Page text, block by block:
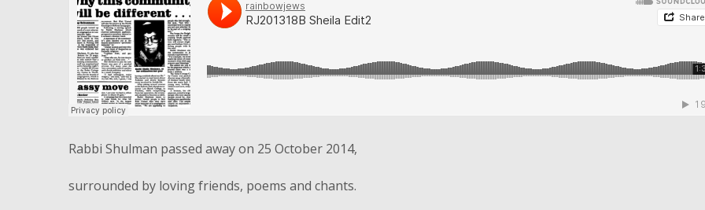
Rabbi Shulman passed away on 25 October 2014,
surrounded by loving friends, poems and chants.